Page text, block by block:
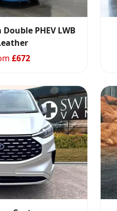
PHEV LWB
£672